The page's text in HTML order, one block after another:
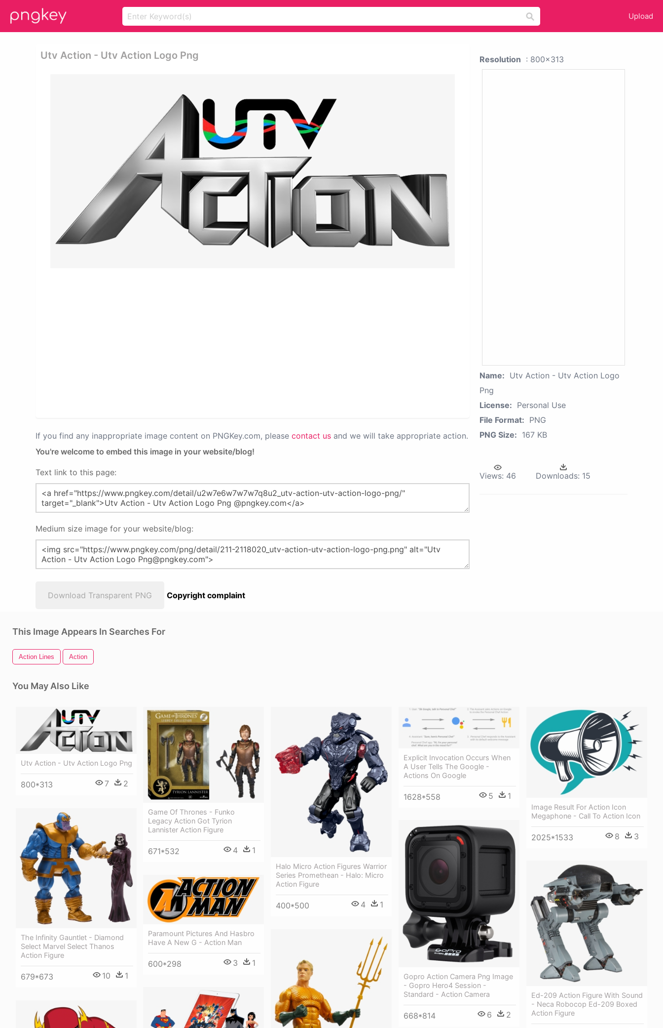
Upload
Utv Action - Utv Action Logo Png
If you find any inappropriate image content on PNGKey.com, please contact us and we will take appropriate action.
You're welcome to embed this image in your website/blog!
Text link to this page:
Medium size image for your website/blog:
Download Transparent PNG Copyright complaint
Resolution : 800x313
Name: Utv Action - Utv Action Logo
Png
License: Personal Use
File Format: PNG
PNG Size: 167 KB
Views: 46 Downloads: 15
This Image Appears In Searches For
Action Lines Action
You May Also Like
Utv Action - Utv Action Logo Png
800*313 7 2
Game Of Thrones - Funko
Legacy Action Got Tyrion
Lannister Action Figure
671*532 4 1
Halo Micro Action Figures Warrior
Series Promethean - Halo: Micro
Action Figure
400*500 4 1
Explicit Invocation Occurs When
A User Tells The Google -
Actions On Google
1628*558 5 1
Image Result For Action Icon
Megaphone - Call To Action Icon
2025*1533 8 3
The Infinity Gauntlet - Diamond
Select Marvel Select Thanos
Action Figure
679*673 10 1
Gopro Action Camera Png Image
- Gopro Hero4 Session -
Standard - Action Camera
668*814 6 2
Ed-209 Action Figure With Sound
- Neca Robocop Ed-209 Boxed
Action Figure
Paramount Pictures And Hasbro
Have A New G - Action Man
600*298 3 1